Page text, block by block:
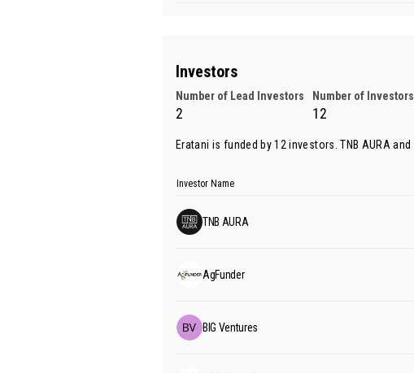
Investors
Number of Lead Investors Number of Investors
2 12
Eratani is funded by 12 investors.TNB AURA and
Investor Name
TNB AURA
AgFunder
BIG Ventures